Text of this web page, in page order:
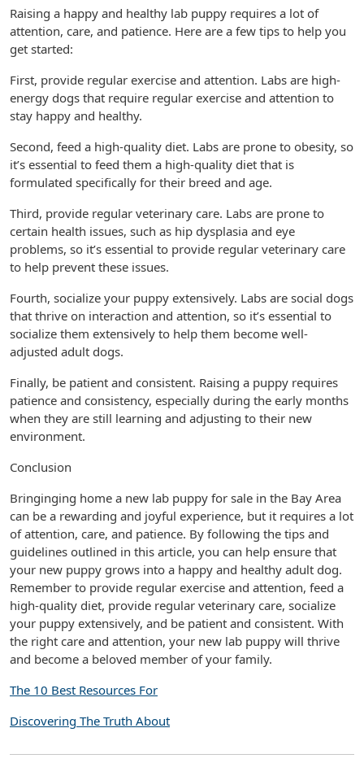
Raising a happy and healthy lab puppy requires a lot of
attention, care, and patience. Here are a few tips to help you
get started:
First, provide regular exercise and attention. Labs are high-
energy dogs that require regular exercise and attention to
stay happy and healthy.
Second, feed a high-quality diet. Labs are prone to obesity, so
it’s essential to feed them a high-quality diet that is
formulated specifically for their breed and age.
Third, provide regular veterinary care. Labs are prone to
certain health issues, such as hip dysplasia and eye
problems, so it’s essential to provide regular veterinary care
to help prevent these issues.
Fourth, socialize your puppy extensively. Labs are social dogs
that thrive on interaction and attention, so it’s essential to
socialize them extensively to help them become well-
adjusted adult dogs.
Finally, be patient and consistent. Raising a puppy requires
patience and consistency, especially during the early months
when they are still learning and adjusting to their new
environment.
Conclusion
Bringinging home a new lab puppy for sale in the Bay Area
can be a rewarding and joyful experience, but it requires a lot
of attention, care, and patience. By following the tips and
guidelines outlined in this article, you can help ensure that
your new puppy grows into a happy and healthy adult dog.
Remember to provide regular exercise and attention, feed a
high-quality diet, provide regular veterinary care, socialize
your puppy extensively, and be patient and consistent. With
the right care and attention, your new lab puppy will thrive
and become a beloved member of your family.
The 10 Best Resources For
Discovering The Truth About